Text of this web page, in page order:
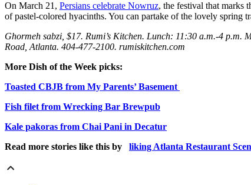
On March 21, Persians celebrate Nowruz, the festival that marks
of pastel-colored hyacinths. You can partake of the lovely spring
Ghormeh sabzi, $17. Rumi’s Kitchen. Lunch: 11:30 a.m.-4
Road, Atlanta. 404-477-2100. rumiskitchen.com
More Dish of the Week picks:
Toasted CBJB from My Parents’ Basement
Fish filet from Wrecking Bar Brewpub
Kale pakoras from Chai Pani in Decatur
Read more stories like this by
liking Atlanta Restaurant